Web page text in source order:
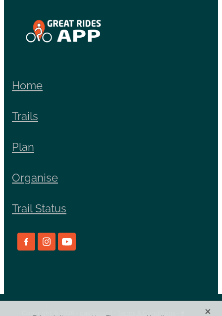
Home
Trails
Plan
Organise
Trail Status
Copyright © 2026 - dashboard Terms & Conditions X